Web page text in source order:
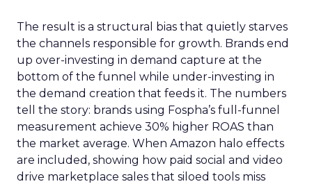
The result is a structural bias that quietly starves
the channels responsible for growth. Brands end
up over-investing in demand capture at the
bottom of the funnel while under-investing in
the demand creation that feeds it. The numbers
tell the story: brands using Fospha’s full-funnel
measurement achieve 30% higher ROAS than
the market average. When Amazon halo effects
are included, showing how paid social and video
drive marketplace sales that siloed tools miss